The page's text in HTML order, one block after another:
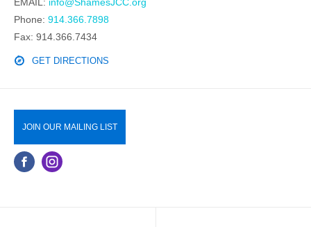
Phone: 914.366.7898
Fax: 914.366.7434
GET DIRECTIONS
JOIN OUR MAILING LIST